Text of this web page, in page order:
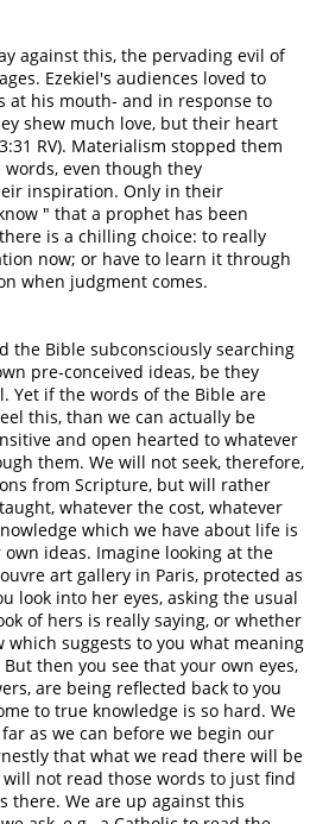
against this, the pervading evil of
Ezekiel's audiences loved to
at his mouth- and in response to
shew much love, but their heart
RV). Materialism stopped them
even though they
inspiration. Only in their
" that a prophet has been
is a chilling choice: to really
now; or have to learn it through
when judgment comes.
the Bible subconsciously searching
pre-conceived ideas, be they
Yet if the words of the Bible are
this, than we can actually be
and open hearted to whatever
them. We will not seek, therefore,
from Scripture, but will rather
whatever the cost, whatever
which we have about life is
ideas. Imagine looking at the
art gallery in Paris, protected as
look into her eyes, asking the usual
of hers is really saying, or whether
suggests to you what meaning
then you see that your own eyes,
are being reflected back to you
to true knowledge is so hard. We
as we can before we begin our
that what we read there will be
not read those words to just find
there. We are up against this